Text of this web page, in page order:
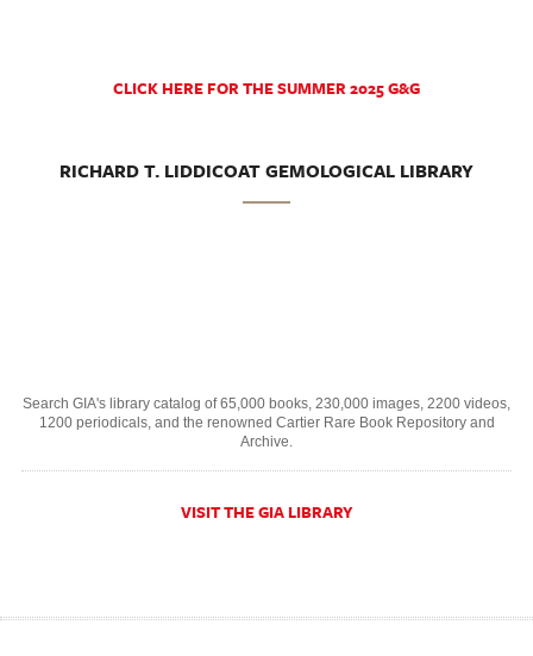
CLICK HERE FOR THE SUMMER 2025 G&G
RICHARD T. LIDDICOAT GEMOLOGICAL LIBRARY
Search GIA's library catalog of 65,000 books, 230,000 images, 2200 videos,
1200 periodicals, and the renowned Cartier Rare Book Repository and
Archive.
VISIT THE GIA LIBRARY